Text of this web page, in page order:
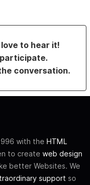
love to hear it!
conversation.
with the HTML
to create web design
better Websites. We
support so